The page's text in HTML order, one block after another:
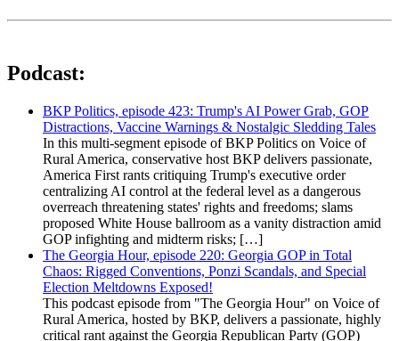
Podcast:
BKP Politics, episode 423: Trump's AI Power Grab, GOP
Distractions, Vaccine Warnings & Nostalgic Sledding Tales
In this multi-segment episode of BKP Politics on Voice of
Rural America, conservative host BKP delivers passionate,
America First rants critiquing Trump's executive order
centralizing AI control at the federal level as a dangerous
overreach threatening states' rights and freedoms; slams
proposed White House ballroom as a vanity distraction amid
GOP infighting and midterm risks; […]
The Georgia Hour, episode 220: Georgia GOP in Total
Chaos: Rigged Conventions, Ponzi Scandals, and Special
Election Meltdowns Exposed!
This podcast episode from "The Georgia Hour" on Voice of
Rural America, hosted by BKP, delivers a passionate, highly
critical rant against the Georgia Republican Party (GOP)